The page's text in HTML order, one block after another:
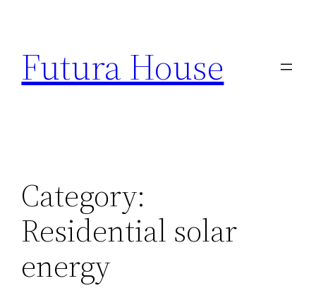
content
Futura House
Category:
Residential solar
energy